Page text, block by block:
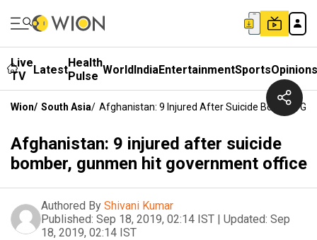
Live
TV
LatestHealth
Pulse WorldIndiaEntertainmentSportsOpinions
Wion/ South Asia/ Afghanistan: 9 Injured After Suicide Bomber,
Afghanistan: 9 injured after suicide
bomber, gunmen hit government office
Authored By Shivani Kumar
Published: Sep 18, 2019, 02:14 IST | Updated: Sep
18, 2019, 02:14 IST